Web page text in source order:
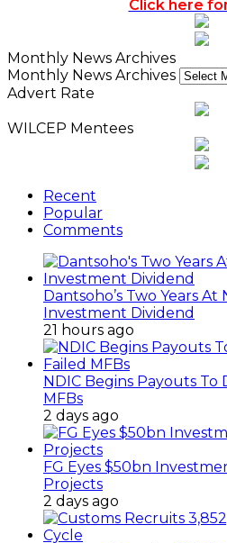
Click here
Monthly News Archives
Monthly News Archives
Advert Rate
WILCEP Mentees
Recent
Popular
Comments
Dantsoho’s Two Years
Investment Dividend
21 hours ago
NDIC Begins Payouts To
MFBs
2 days ago
FG Eyes $50bn
Projects
2 days ago